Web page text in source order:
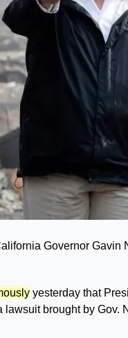
Governor Gavin
yesterday that
brought by Gov.